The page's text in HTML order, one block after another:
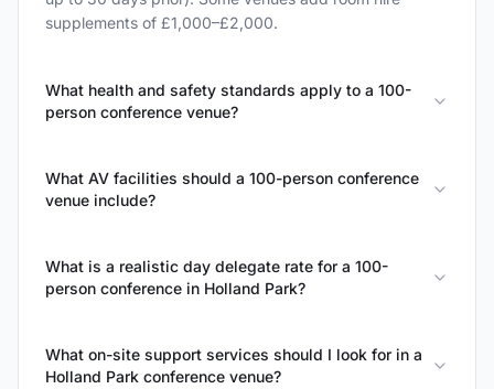
supplements of £1,000–£2,000.
What health and safety standards apply to a 100-
person conference venue?
What AV facilities should a 100-person conference
venue include?
What is a realistic day delegate rate for a 100-
person conference in Holland Park?
What on-site support services should I look for in a
Holland Park conference venue?